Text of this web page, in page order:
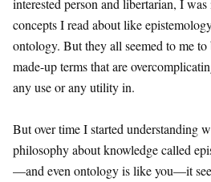
interested person and libertarian, I
concepts I read about like
ontology. But they all seemed to me to
made-up terms that are
any use or any utility in.
But over time I started understanding
philosophy about knowledge called
—and even ontology is like you—it